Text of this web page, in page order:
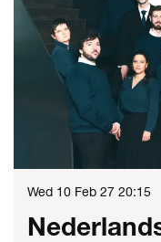
Wed 10 Feb 27 20:15